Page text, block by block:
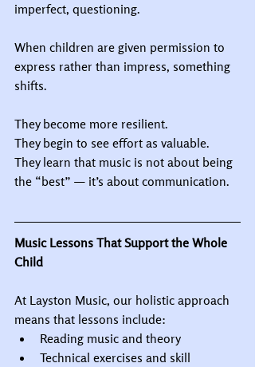
imperfect, questioning.
When children are given permission to
express rather than impress, something
shifts.
They become more resilient.
They begin to see effort as valuable.
They learn that music is not about being
the “best” — it’s about communication.
Music Lessons That Support the Whole
Child
At Layston Music, our holistic approach
means that lessons include:
Reading music and theory
Technical exercises and skill